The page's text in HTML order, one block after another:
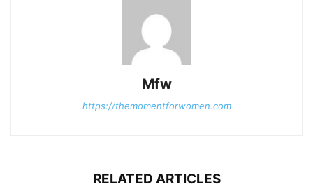
Mfw
https://themomentforwomen.com
RELATED ARTICLES